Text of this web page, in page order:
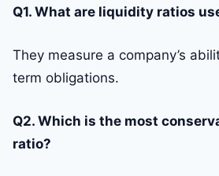
Q1. What are liquidity ratios
They measure a company’s
term obligations.
Q2. Which is the most
ratio?